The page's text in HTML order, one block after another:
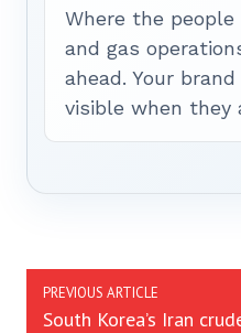
Where the people
and gas
ahead. Your
visible when they
PREVIOUS ARTICLE
South Korea’s Iran